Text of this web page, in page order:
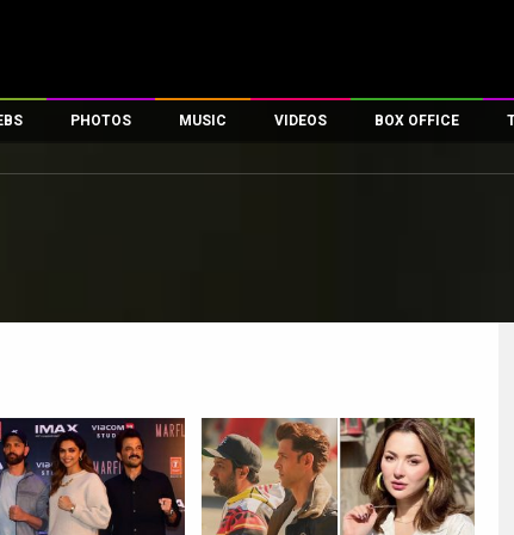
PHOTOS
First Look
MUSIC VIDEOS
First Day First Show
Exclusive & Specials
Movie Songs
BOX OFFICE
100 Crore Club
Top Female Celebs